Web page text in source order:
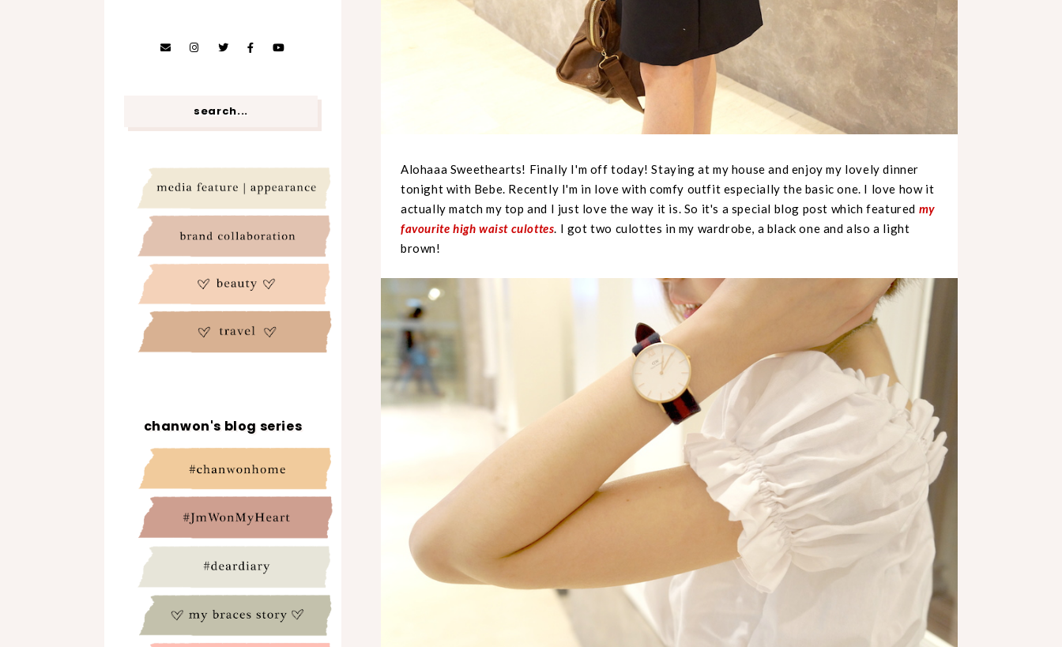
Alohaaa Sweethearts! Finally I'm off today! Staying at my house and enjoy my lovely dinner
tonight with Bebe. Recently I'm in love with comfy outfit especially the basic one. I love how it
actually match my top and I just love the way it is. So it's a special blog post which featured my
favourite high waist culottes. I got two culottes in my wardrobe, a black one and also a light
brown!
chanwon's blog series